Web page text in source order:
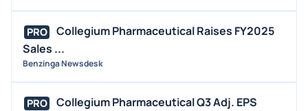
PRO
Collegium Pharmaceutical Raises FY2025
Sales ...
Benzinga Newsdesk
PRO
Collegium Pharmaceutical Q3 Adj. EPS